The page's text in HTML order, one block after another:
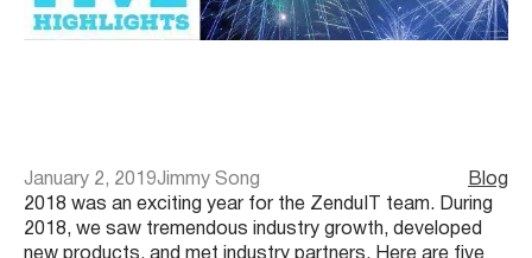
January 2, 2019Jimmy Song
Blog
2018 was an exciting year for the ZenduIT team. During
2018, we saw tremendous industry growth, developed